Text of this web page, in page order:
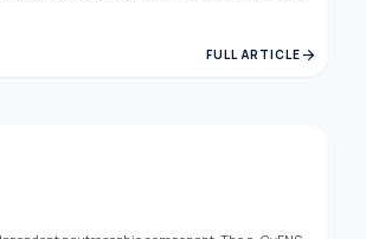
FULL ARTICLE arrow_forward